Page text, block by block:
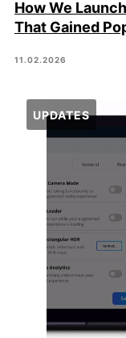
How We
That Gained
11.02.2026
UPDATES